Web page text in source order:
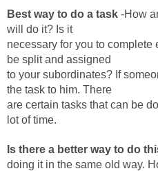
Best way to do a task -How
will do it? Is it
necessary for you to complete
be split and assigned
to your subordinates? If
the task to him. There
are certain tasks that can be
lot of time.
Is there a better way to do
doing it in the same old way.